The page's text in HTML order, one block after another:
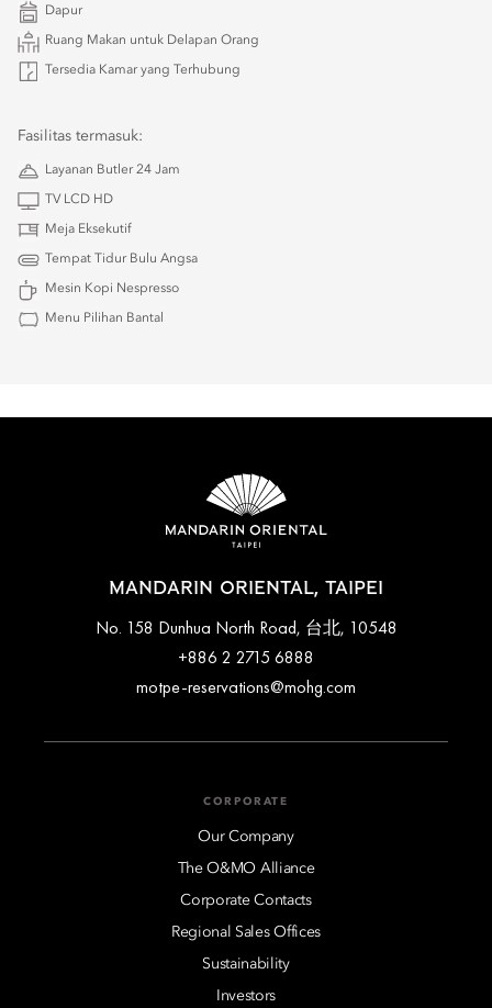
Dapur
Ruang Makan untuk Delapan Orang
Tersedia Kamar yang Terhubung
Fasilitas termasuk:
Layanan Butler 24 Jam
TV LCD HD
Meja Eksekutif
Tempat Tidur Bulu Angsa
Mesin Kopi Nespresso
Menu Pilihan Bantal
MANDARIN ORIENTAL, TAIPEI
No. 158 Dunhua North Road, 台北, 10548
+886 2 2715 6888
motpe-reservations@mohg.com
CORPORATE
Our Company
The O&MO Alliance
Corporate Contacts
Regional Sales Offices
Sustainability
Investors